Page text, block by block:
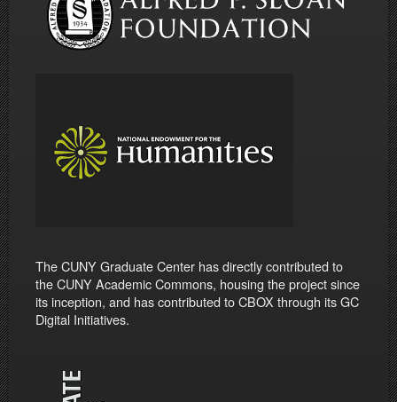
The CUNY Graduate Center has directly contributed to
the CUNY Academic Commons, housing the project since
its inception, and has contributed to CBOX through its GC
Digital Initiatives.